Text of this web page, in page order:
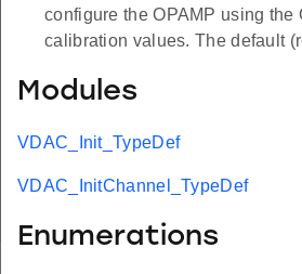
configure the OPAMP using the
calibration values. The default
Modules
VDAC_Init_TypeDef
VDAC_InitChannel_TypeDef
Enumerations